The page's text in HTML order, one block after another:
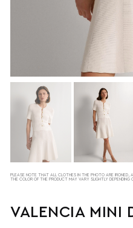
PLEASE NOTE THAT ALL CLOTHES IN THE PHOTO ARE IRONED,
THE COLOR OF THE PRODUCT MAY VARY SLIGHTLY DEPENDING
VALENCIA MINI